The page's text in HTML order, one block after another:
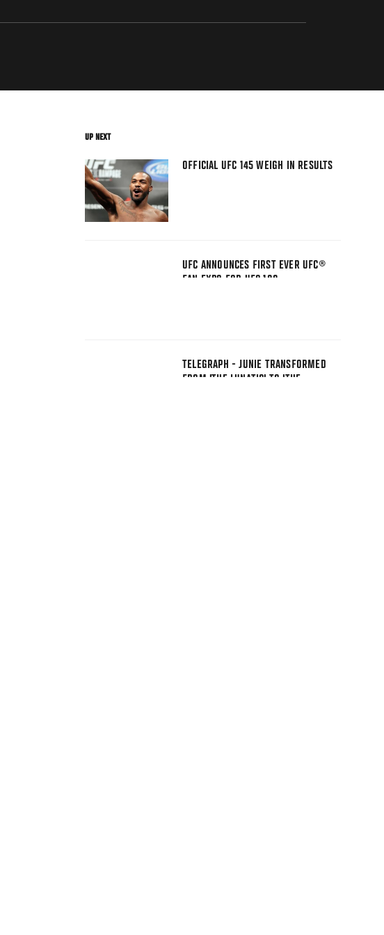
UP NEXT
OFFICIAL UFC 145 WEIGH IN RESULTS
UFC ANNOUNCES FIRST EVER UFC®
FAN EXPO FOR UFC 100
TELEGRAPH - JUNIE TRANSFORMED
FROM 'THE LUNATIC' TO 'THE